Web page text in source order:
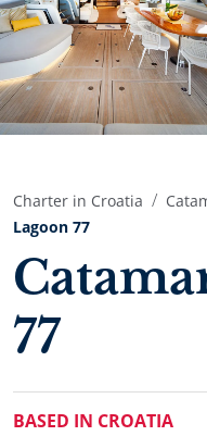
Charter in Croatia
Lagoon 77
77
BASED IN CROATIA